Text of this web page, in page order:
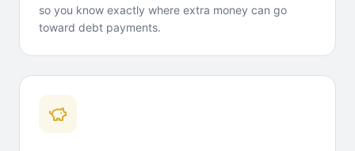
so you know exactly where extra money can go
toward debt payments.